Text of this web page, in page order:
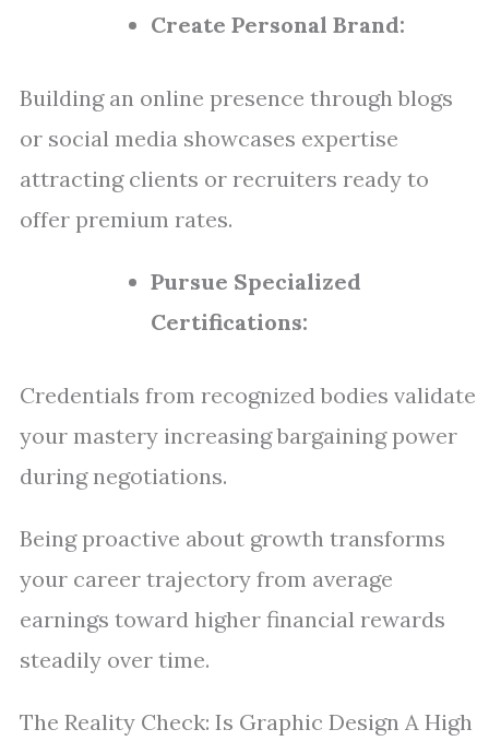
Create Personal Brand:
Building an online presence through blogs
or social media showcases expertise
attracting clients or recruiters ready to
offer premium rates.
Pursue Specialized
Certifications:
Credentials from recognized bodies validate
your mastery increasing bargaining power
during negotiations.
Being proactive about growth transforms
your career trajectory from average
earnings toward higher financial rewards
steadily over time.
The Reality Check: Is Graphic Design A High